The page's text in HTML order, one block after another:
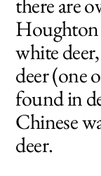
Houghton
white
deer (one
found in
Chinese
deer.